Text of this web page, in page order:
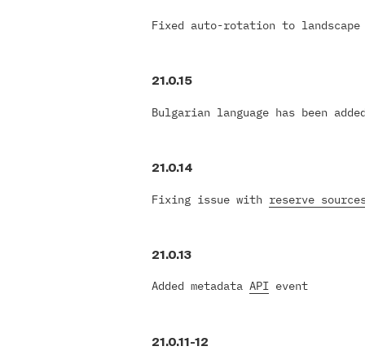
Fixed auto-rotation to
21.0.15
Bulgarian language has been
21.0.14
Fixing issue with reserve
21.0.13
Added metadata API event
21.0.11-12